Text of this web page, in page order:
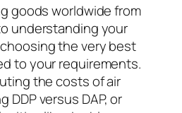
goods worldwide from
understanding your
the very best
to your requirements.
the costs of air
DDP versus DAP, or